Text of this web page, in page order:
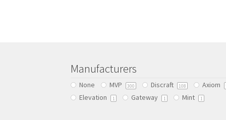
Manufacturers
None MVP 300 Discraft 108 Axiom
Elevation 1 Gateway 1 Mint 1